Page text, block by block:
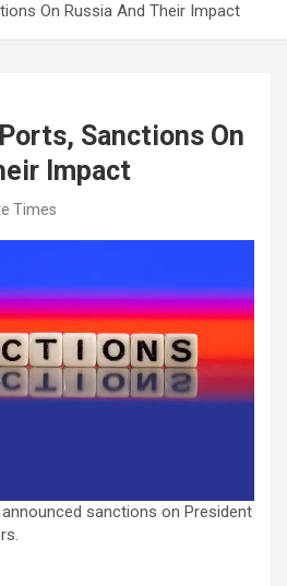
On Russia And Their Impact
Sanctions On
Impact
Times
announced sanctions on President